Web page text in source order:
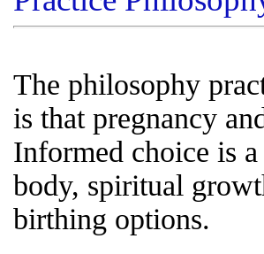
The philosophy
is that pregnancy
Informed choice is
body, spiritual
birthing options.